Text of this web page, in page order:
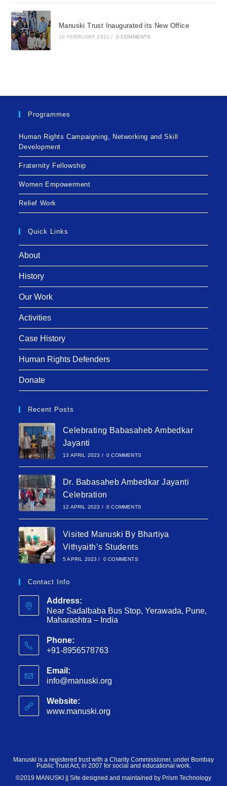
Manuski Trust Inaugurated its New Office
10 FEBRUARY 2021 / 0 COMMENTS
Programmes
Human Rights Campaigning, Networking and Skill
Development
Fraternity Fellowship
Women Empowerment
Relief Work
Quick Links
About
History
Our Work
Activities
Case History
Human Rights Defenders
Donate
Recent Posts
Celebrating Babasaheb Ambedkar
Jayanti
13 APRIL 2023 / 0 COMMENTS
Dr. Babasaheb Ambedkar Jayanti
Celebration
12 APRIL 2023 / 0 COMMENTS
Visited Manuski By Bhartiya
Vithyaith’s Students
5 APRIL 2023 / 0 COMMENTS
Contact Info
Address:
Near Sadalbaba Bus Stop, Yerawada, Pune,
Maharashtra – India
Phone:
+91-8956578763
Email:
info@manuski.org
Website:
www.manuski.org
Manuski is a registered trust with a Charity Commissioner, under Bombay
Public Trust Act, in 2007 for social and educational work.
©2019 MANUSKI || Site designed and maintained by Prism Technology